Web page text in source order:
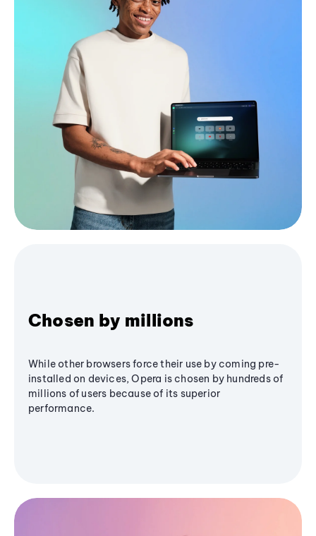
Chosen by millions
While other browsers force their use by coming pre-
installed on devices, Opera is chosen by hundreds of
millions of users because of its superior
performance.